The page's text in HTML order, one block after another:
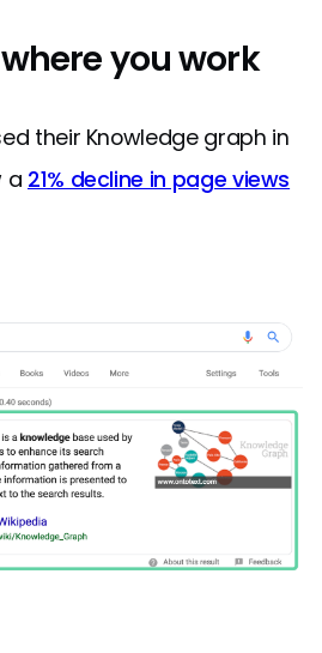
you work
their Knowledge graph in
a 21% decline in page views